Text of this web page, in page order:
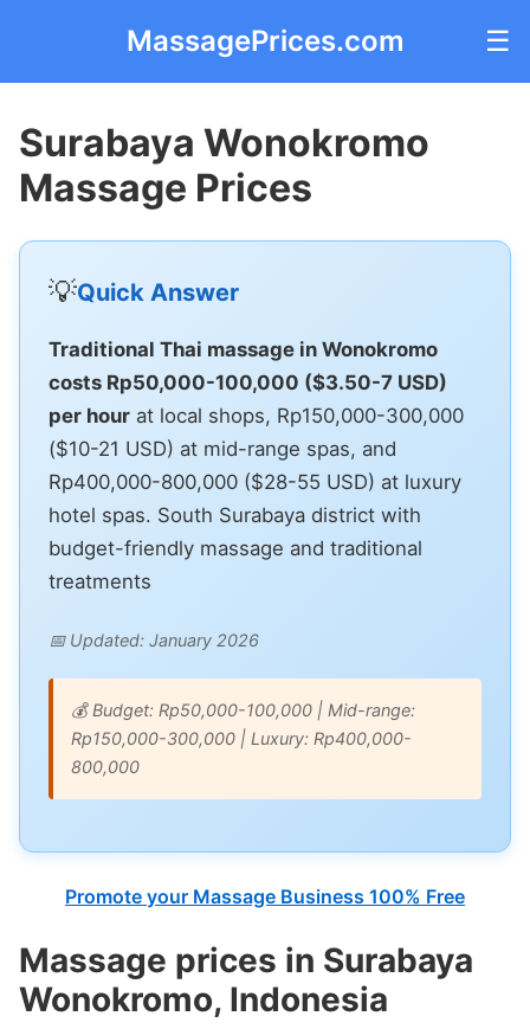
MassagePrices.com ☰
Surabaya Wonokromo
Massage Prices
💡Quick Answer
Traditional Thai massage in Wonokromo
costs Rp50,000-100,000 ($3.50-7 USD)
per hour at local shops, Rp150,000-300,000
($10-21 USD) at mid-range spas, and
Rp400,000-800,000 ($28-55 USD) at luxury
hotel spas. South Surabaya district with
budget-friendly massage and traditional
treatments
📅 Updated: January 2026
💰 Budget: Rp50,000-100,000 | Mid-range:
Rp150,000-300,000 | Luxury: Rp400,000-
800,000
Promote your Massage Business 100% Free
Massage prices in Surabaya
Wonokromo, Indonesia